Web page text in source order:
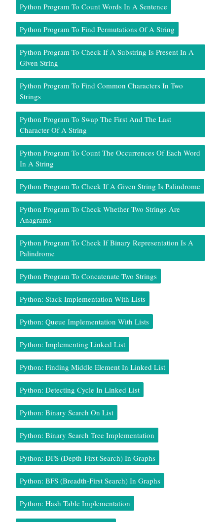
Python Program To Count Words In A Sentence
Python Program To Find Permutations Of A String
Python Program To Check If A Substring Is Present In A
Given String
Python Program To Find Common Characters In Two
Strings
Python Program To Swap The First And The Last
Character Of A String
Python Program To Count The Occurrences Of Each Word
In A String
Python Program To Check If A Given String Is Palindrome
Python Program To Check Whether Two Strings Are
Anagrams
Python Program To Check If Binary Representation Is A
Palindrome
Python Program To Concatenate Two Strings
Python: Stack Implementation With Lists
Python: Queue Implementation With Lists
Python: Implementing Linked List
Python: Finding Middle Element In Linked List
Python: Detecting Cycle In Linked List
Python: Binary Search On List
Python: Binary Search Tree Implementation
Python: DFS (Depth-First Search) In Graphs
Python: BFS (Breadth-First Search) In Graphs
Python: Hash Table Implementation